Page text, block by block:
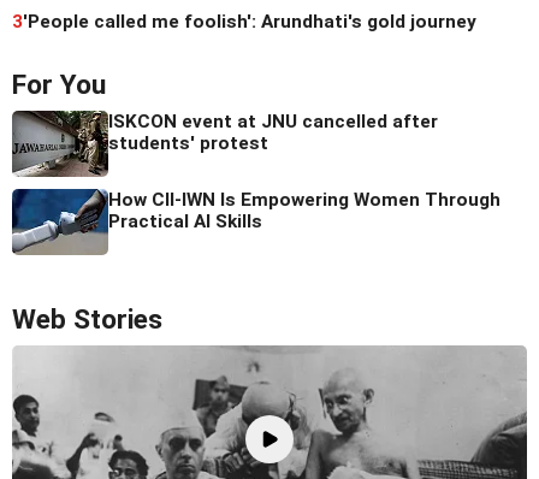
3'People called me foolish': Arundhati's gold journey
For You
ISKCON event at JNU cancelled after
students' protest
How CII-IWN Is Empowering Women Through
Practical AI Skills
Web Stories